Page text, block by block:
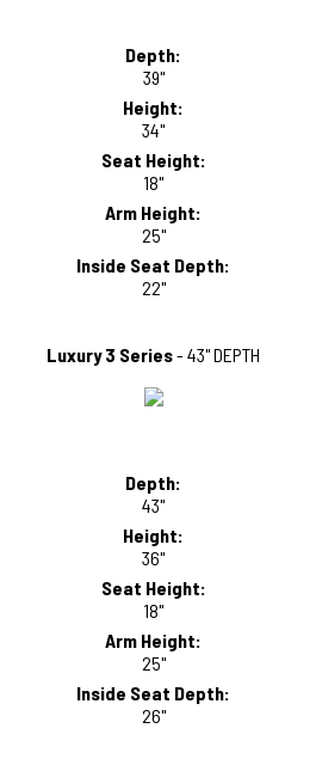
Depth:
39"
Height:
34"
Seat Height:
18"
Arm Height:
25"
Inside Seat Depth:
22"
Luxury 3 Series- 43" DEPTH
Depth:
43"
Height:
36"
Seat Height:
18"
Arm Height:
25"
Inside Seat Depth:
26"